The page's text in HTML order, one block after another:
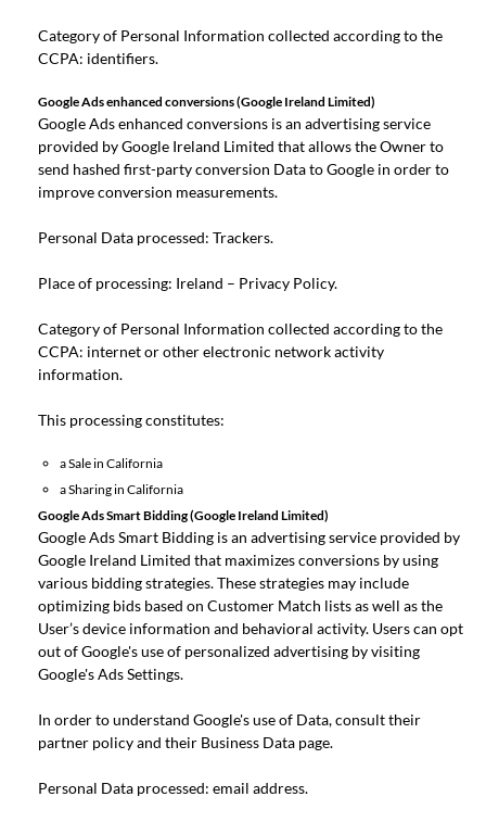
Category of Personal Information collected according to the
CCPA: identifiers.
Google Ads enhanced conversions (Google Ireland Limited)
Google Ads enhanced conversions is an advertising service
provided by Google Ireland Limited that allows the Owner to
send hashed first-party conversion Data to Google in order to
improve conversion measurements.
Personal Data processed: Trackers.
Place of processing: Ireland – Privacy Policy.
Category of Personal Information collected according to the
CCPA: internet or other electronic network activity
information.
This processing constitutes:
a Sale in California
a Sharing in California
Google Ads Smart Bidding (Google Ireland Limited)
Google Ads Smart Bidding is an advertising service provided by
Google Ireland Limited that maximizes conversions by using
various bidding strategies. These strategies may include
optimizing bids based on Customer Match lists as well as the
User’s device information and behavioral activity. Users can opt
out of Google's use of personalized advertising by visiting
Google'sAds Settings.
In order to understand Google's use of Data, consult their
partner policyand their Business Data page.
Personal Data processed: email address.